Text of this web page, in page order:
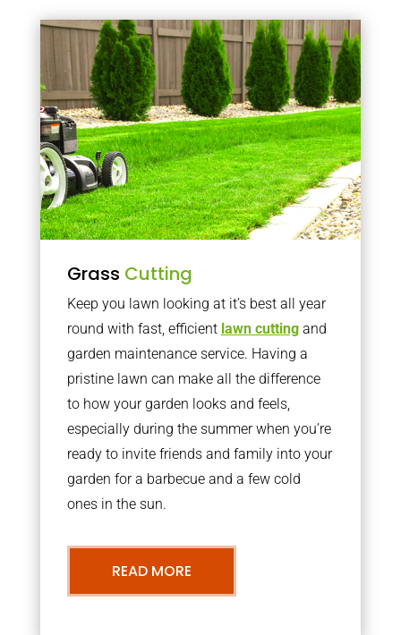
Grass Cutting
Keep you lawn looking at it’s best all year
round with fast, efficient lawn cuttingand
garden maintenance service. Having a
pristine lawn can make all the difference
to how your garden looks and feels,
especially during the summer when you’re
ready to invite friends and family into your
garden for a barbecue and a few cold
ones in the sun.
READ MORE